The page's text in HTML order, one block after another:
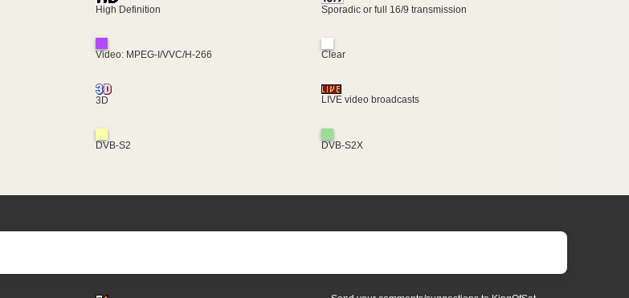
High Definition Sporadic or full 16/9 transmission
Video: MPEG-I/VVC/H-266 Clear
3D LIVE video broadcasts
DVB-S2 DVB-S2X